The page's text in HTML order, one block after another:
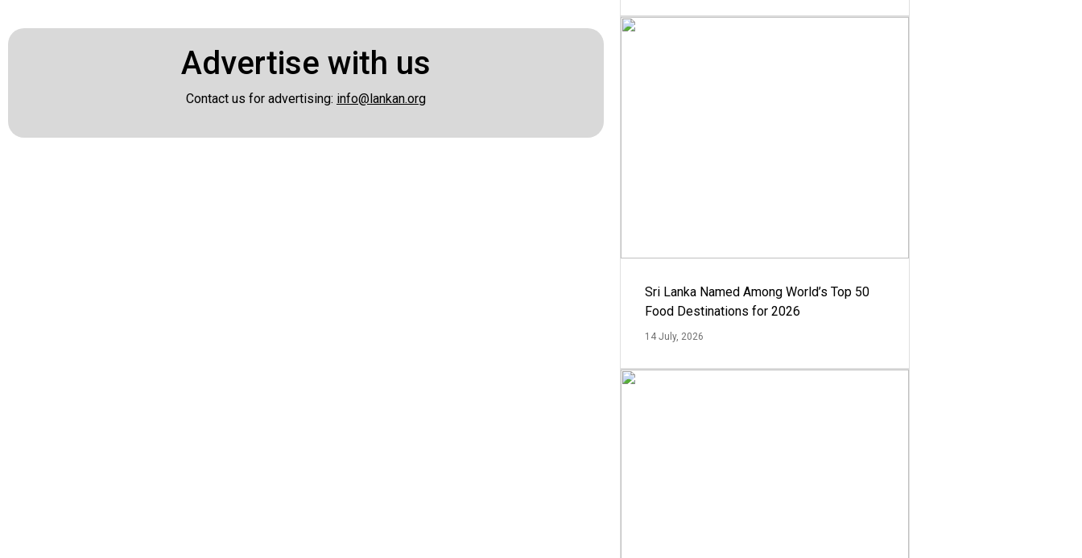
Advertise with us
Contact us for advertising: info@lankan.org
Sri Lanka Named Among World’s Top 50
Food Destinations for 2026
14 July, 2026